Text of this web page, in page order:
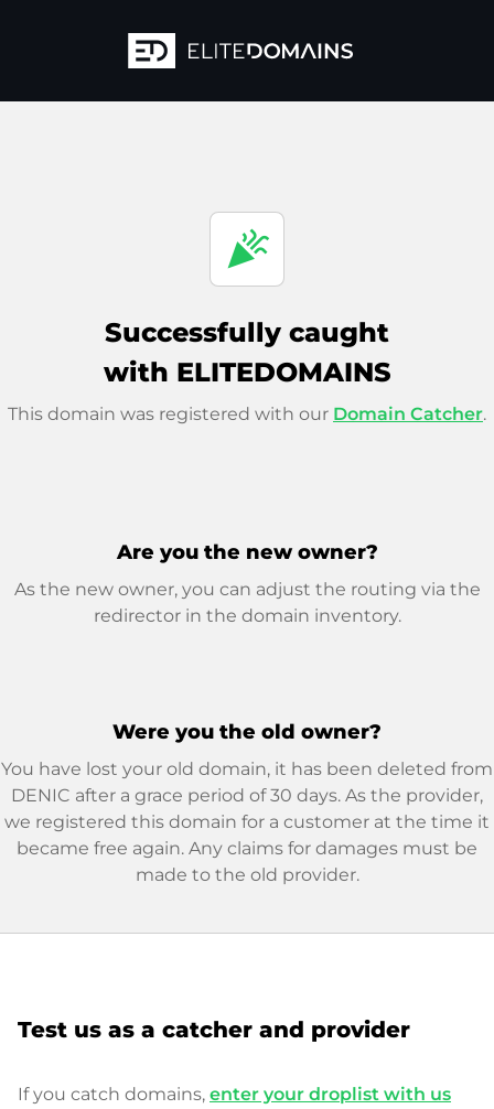
celebration
Successfully caught
with ELITEDOMAINS
This domain was registered with our Domain Catcher.
Are you the new owner?
As the new owner, you can adjust the routing via the
redirector in the domain inventory.
Were you the old owner?
You have lost your old domain, it has been deleted from
DENIC after a grace period of 30 days. As the provider,
we registered this domain for a customer at the time it
became free again. Any claims for damages must be
made to the old provider.
Test us as a catcher and provider
If you catch domains, enter your droplist with us